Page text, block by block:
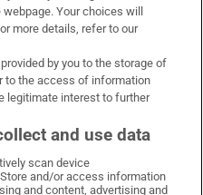
on Facebook
Irish Times on X
Irish Times on LinkedIn
Irish Times on Instagram
Your choices will
more details, refer to our
by you to the storage of
to the access of information
legitimate interest to further
and use data
scan device
and/or access information
and content, advertising and